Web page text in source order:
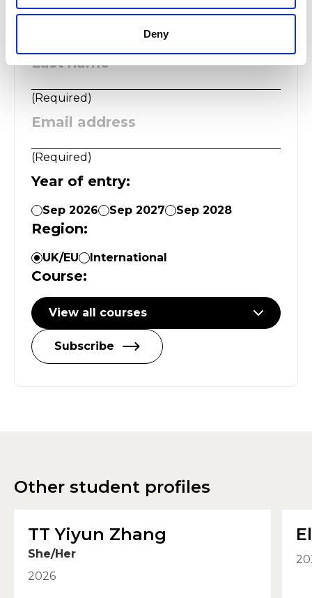
Deny
(Required )
Email address:
(Required )
Year of entry:
Sep 2026 Sep 2027 Sep 2028
Region:
UK/EU International
Course:
View all courses
Subscribe
Other student profiles
TT Yiyun Zhang
She/Her
2026